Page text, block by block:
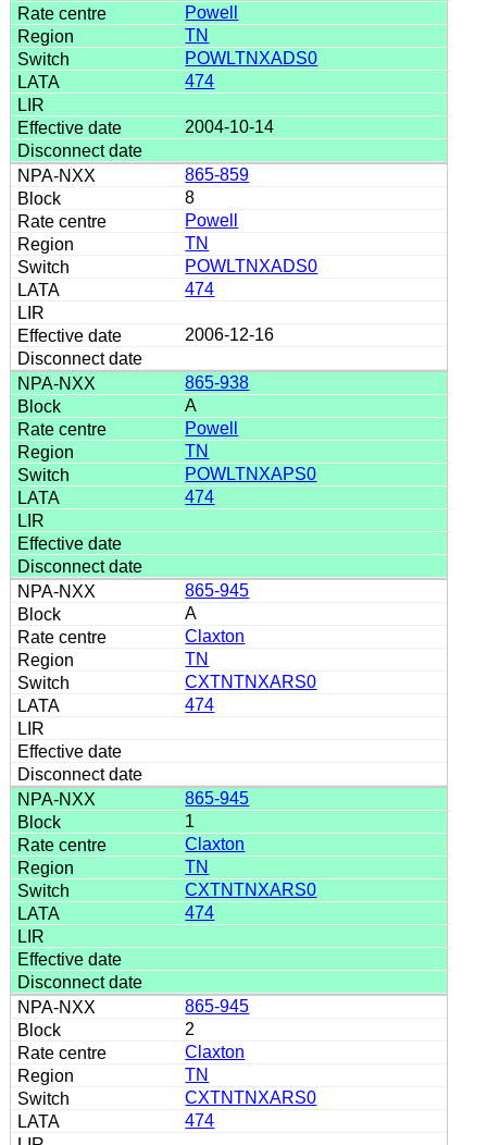
Powell
TN
POWLTNXADS0
474
2004-10-14
865-859
8
Powell
TN
POWLTNXADS0
474
2006-12-16
865-938
A
Powell
TN
POWLTNXAPS0
474
865-945
A
Claxton
TN
CXTNTNXARS0
474
865-945
1
Claxton
TN
CXTNTNXARS0
474
865-945
2
Claxton
TN
CXTNTNXARS0
474